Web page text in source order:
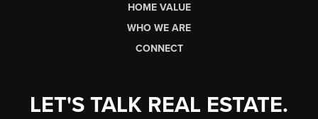
HOME VALUE
WHO WE ARE
CONNECT
LET'S TALK REAL ESTATE.